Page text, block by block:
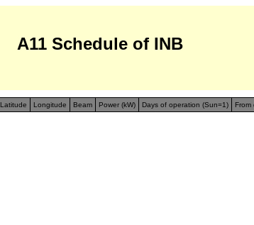
A11 Schedule of INB
Latitude Longitude Beam Power (kW) Days of operation (Sun=1) From